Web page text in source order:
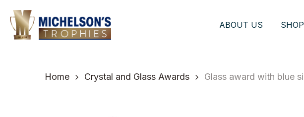
main
ABOUT US
Home Crystal and Glass Awards Glass award with blue